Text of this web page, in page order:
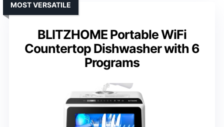
BLITZHOME Portable WiFi
Countertop Dishwasher with 6
Programs
MOST VERSATILE